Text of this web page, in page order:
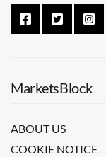
MarketsBlock
ABOUT US
COOKIE NOTICE